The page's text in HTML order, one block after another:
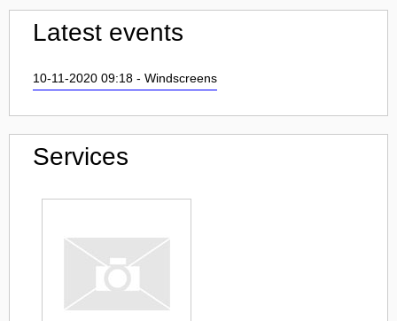
Latest events
10-11-2020 09:18 - Windscreens
Services